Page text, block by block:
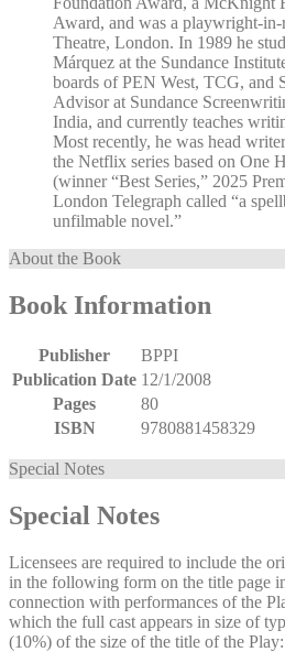
Award, and was a playwright-
Theatre, London. In 1989 he
Márquez at the Sundance
boards of PEN West, TCG, and
Advisor at Sundance
India, and currently teaches
Most recently, he was head
the Netflix series based on One
(winner “Best Series,” 2025
London Telegraph called “a
unfilmable novel.”
About the Book
Book Information
Publisher
BPPI
Publication Date 12/1/2008
Pages
80
ISBN
9780881458329
Special Notes
Special Notes
Licensees are required to include the
in the following form on the title page
connection with performances of the
which the full cast appears in size of
(10%) of the size of the title of the Play: